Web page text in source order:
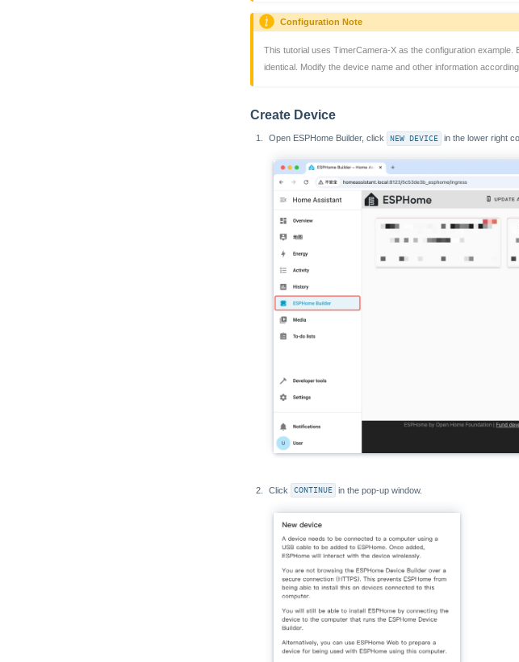
Configuration Note
This tutorial uses TimerCamera-X as the configuration
identical. Modify the device name and other information
Create Device
Open ESPHome Builder, click NEW DEVICE in the lower right
Click CONTINUE in the pop-up window.